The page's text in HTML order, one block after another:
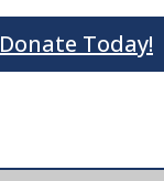
Donate Today!